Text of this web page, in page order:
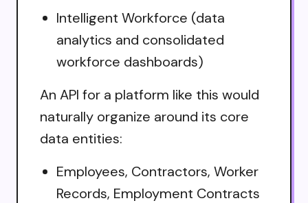
Intelligent Workforce (data
analytics and consolidated
workforce dashboards)
An API for a platform like this would
naturally organize around its core
data entities:
Employees, Contractors, Worker
Records, Employment Contracts